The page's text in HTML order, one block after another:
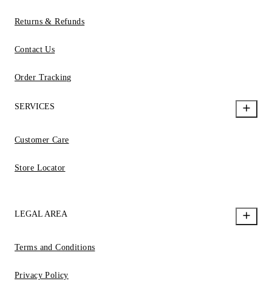
Returns & Refunds
Contact Us
Order Tracking
SERVICES
Customer Care
Store Locator
LEGAL AREA
Terms and Conditions
Privacy Policy